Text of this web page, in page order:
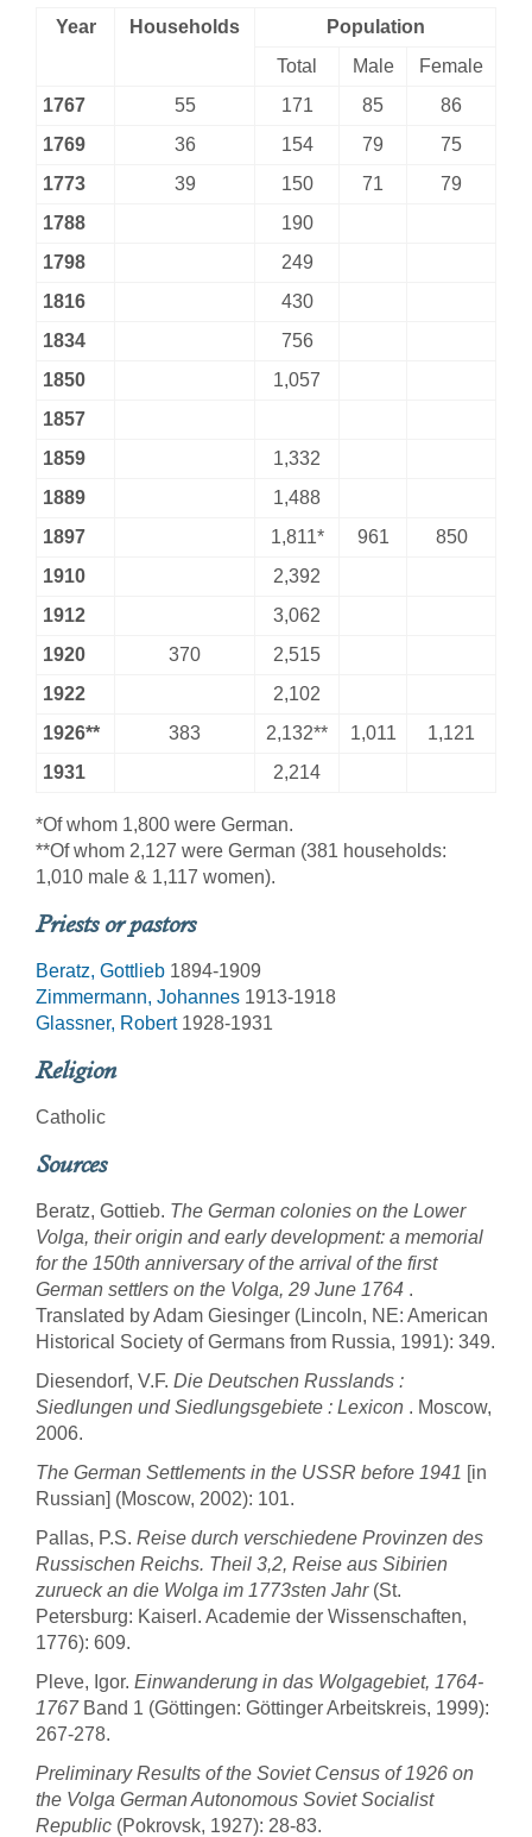
Year Households
Population
Total
Male
Female
1767
55 171 85
86
1769
36 154 79
75
1773
39 150 71
79
1788
190
1798
249
1816
430
1834
756
1850
1,057
1857
1859
1,332
1889
1,488
1897
1,811* 961
850
1910
2,392
1912
3,062
1920
370
2,515
1922
2,102
1926**
383 2,132** 1,011
1,121
1931
2,214
*Of whom 1,800 were German.
**Of whom 2,127 were German (381 households:
1,010 male & 1,117 women).
Priests or pastors
Beratz, Gottlieb 1894-1909
Zimmermann, Johannes 1913-1918
Glassner, Robert 1928-1931
Religion
Catholic
Sources
Beratz, Gottieb. The German colonies on the Lower
Volga, their origin and early development: a memorial
for the 150th anniversary of the arrival of the first
German settlers on the Volga, 29 June 1764 .
Translated by Adam Giesinger (Lincoln, NE: American
Historical Society of Germans from Russia, 1991): 349.
Diesendorf, V.F. Die Deutschen Russlands :
Siedlungen und Siedlungsgebiete : Lexicon . Moscow,
2006.
The German Settlements in the USSR before 1941 [in
Russian] (Moscow, 2002): 101.
Pallas, P.S. Reise durch verschiedene Provinzen des
Russischen Reichs. Theil 3,2, Reise aus Sibirien
zurueck an die Wolga im 1773sten Jahr(St.
Petersburg: Kaiserl. Academie der Wissenschaften,
1776): 609.
Pleve, Igor. Einwanderung in das Wolgagebiet, 1764-
1767Band 1 (Göttingen: Göttinger Arbeitskreis, 1999):
267-278.
Preliminary Results of the Soviet Census of 1926 on
the Volga German Autonomous Soviet Socialist
Republic (Pokrovsk, 1927): 28-83.